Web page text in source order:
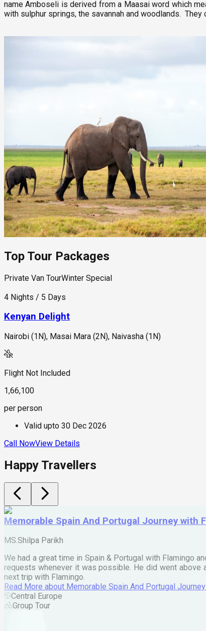
name Amboseli is derived from a Maasai word which
with sulphur springs, the savannah and woodlands.
Top Tour Packages
Private Van TourWinter Special
4 Nights / 5 Days
Kenyan Delight
Nairobi (1N), Masai Mara (2N), Naivasha (1N)
Flight Not Included
1,66,100
per person
Valid upto 30 Dec 2026
Call NowView Details
Happy Travellers
Memorable Spain And Portugal Journey with
MS.Shilpa Parikh
We had a great time in Spain & Portugal with Flamingo
requests whenever it was possible. He did went above
next trip with Flamingo.
Read More about Memorable Spain And Portugal
Central Europe
Group Tour